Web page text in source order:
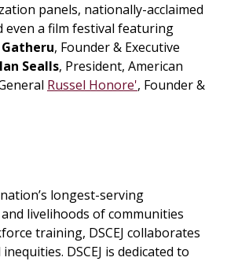
panels, nationally-acclaimed
a film festival featuring
, Founder & Executive
Sealls, President, American
Russel Honore', Founder &
longest-serving
livelihoods of communities
training, DSCEJ collaborates
DSCEJ is dedicated to